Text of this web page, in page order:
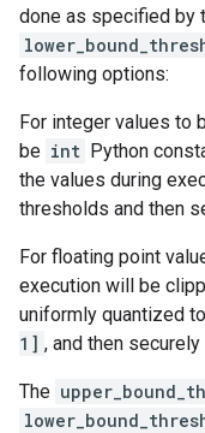
done as specified by
following options:
For integer values to
be int Python
the values during
thresholds and then
For floating point
execution will be
uniformly quantized
1] , and then
The